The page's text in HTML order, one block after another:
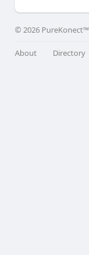
© 2026 PureKonect™
About Directory